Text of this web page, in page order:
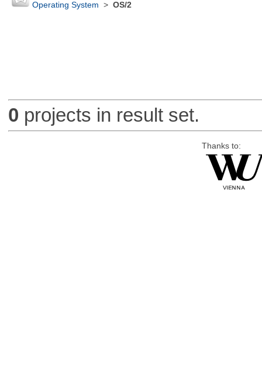
Operating System > OS/2
0 projects in result set.
Thanks to: